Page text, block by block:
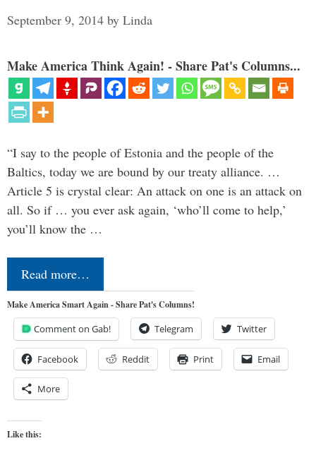
September 9, 2014 by Linda
Make America Think Again! - Share Pat's Columns...
“I say to the people of Estonia and the people of the
Baltics, today we are bound by our treaty alliance. …
Article 5 is crystal clear: An attack on one is an attack on
all. So if … you ever ask again, ‘who’ll come to help,’
you’ll know the …
Read more…
Make America Smart Again - Share Pat's Columns!
Comment on Gab! Telegram Twitter
Facebook Reddit Print Email
More
Like this: